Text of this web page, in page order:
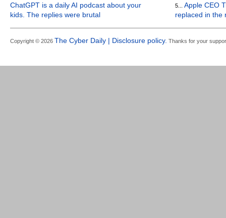
ChatGPT is a daily AI podcast about your
kids. The replies were brutal
5...
Apple CEO
replaced in the
Copyright © 2026 The Cyber Daily | Disclosure policy. Thanks for your